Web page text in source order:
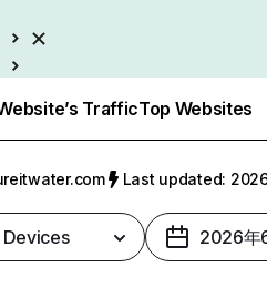
TrafficTop Websites
Last updated:
Devices 2026年